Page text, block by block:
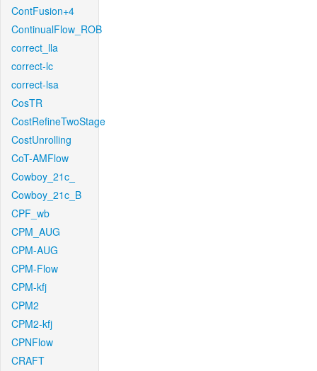
ContFusion+4
ContinualFlow_ROB
correct_lla
correct-lc
correct-lsa
CosTR
CostRefineTwoStage
CostUnrolling
CoT-AMFlow
Cowboy_21c_
Cowboy_21c_B
CPF_wb
CPM_AUG
CPM-AUG
CPM-Flow
CPM-kfj
CPM2
CPM2-kfj
CPNFlow
CRAFT